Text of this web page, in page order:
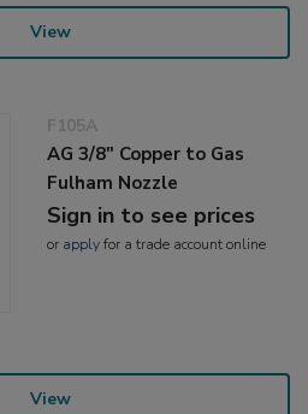
View
F105A
AG 3/8" Copper to Gas
Fulham Nozzle
Sign in to see prices
or applyfor a trade account online
View